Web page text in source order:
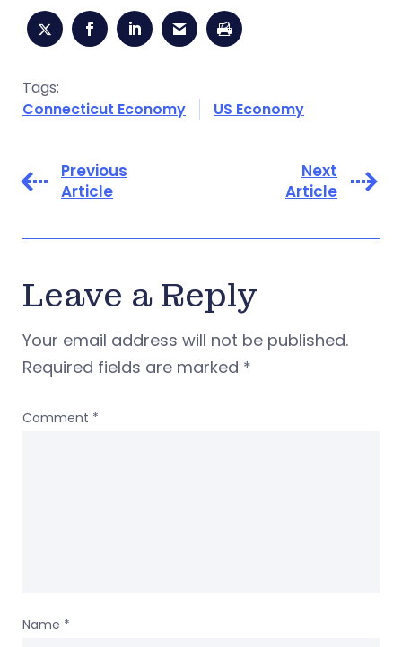
Tags:
Connecticut Economy
US Economy
Previous
Article
Next
Article
Leave a Reply
Your email address will not be published.
Required fields are marked *
Comment *
Name *